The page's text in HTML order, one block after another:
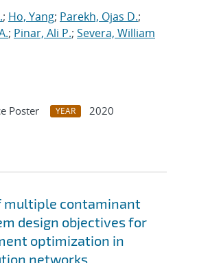
; Ho, Yang; Parekh, Ojas D.;
; Pinar, Ali P.; Severa, William
Poster YEAR
2020
multiple contaminant
design objectives for
optimization in
networks